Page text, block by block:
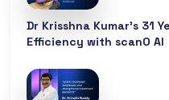
Dr Krisshna Kumar’s 31
Efficiency with scanO AI